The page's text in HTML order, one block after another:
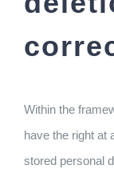
Within the
have the right at
stored personal